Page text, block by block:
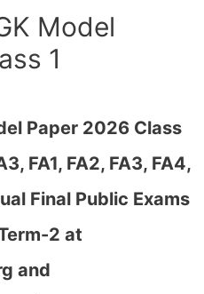
Model
1
Paper 2026 Class
FA1, FA2, FA3, FA4,
Final Public Exams
2 at
and